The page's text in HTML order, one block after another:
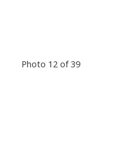
Photo 12 of 39